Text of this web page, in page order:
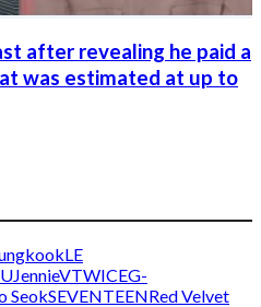
after revealing he paid a
was estimated at up to
LE
JennieVTWICEG-
SeokSEVENTEENRed Velvet